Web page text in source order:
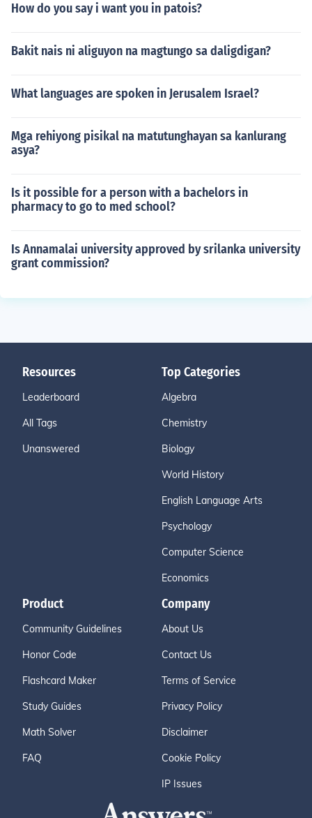
How do you say i want you in patois?
Bakit nais ni aliguyon na magtungo sa daligdigan?
What languages are spoken in Jerusalem Israel?
Mga rehiyong pisikal na matutunghayan sa kanlurang
asya?
Is it possible for a person with a bachelors in
pharmacy to go to med school?
Is Annamalai university approved by srilanka university
grant commission?
Resources
Leaderboard
All Tags
Unanswered
Top Categories
Algebra
Chemistry
Biology
World History
English Language Arts
Psychology
Computer Science
Economics
Product
Community Guidelines
Honor Code
Flashcard Maker
Study Guides
Math Solver
FAQ
Company
About Us
Contact Us
Terms of Service
Privacy Policy
Disclaimer
Cookie Policy
IP Issues